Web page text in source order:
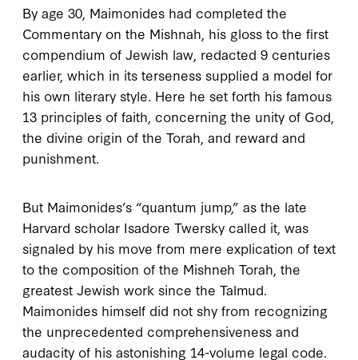
By age 30 , Maimonides had completed the
Commentary on the Mishnah , his gloss to the first
compendium of Jewish law, redacted 9 centuries
earlier, which in its terseness supplied a model for
his own literary style. Here he set forth his famous
13 principles of faith, concerning the unity of God,
the divine origin of the Torah, and reward and
punishment.
But Maimonides’s “quantum jump,” as the late
Harvard scholar Isadore Twersky called it, was
signaled by his move from mere explication of text
to the composition of the Mishneh Torah , the
greatest Jewish work since the Talmud.
Maimonides himself did not shy from recognizing
the unprecedented comprehensiveness and
audacity of his astonishing 14-volume legal code.